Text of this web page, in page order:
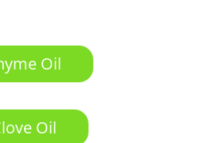
Oil
Oil